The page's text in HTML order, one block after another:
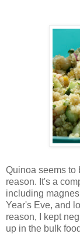
Quinoa seems to
reason. It's a
including
Year's Eve, and
reason, I kept
up in the bulk